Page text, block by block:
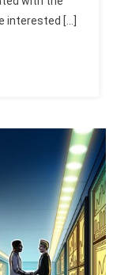
interested […]